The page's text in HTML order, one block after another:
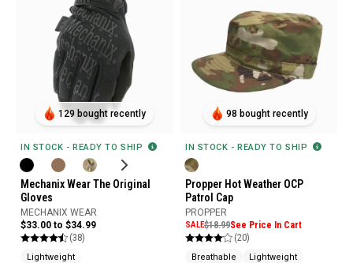
129 bought recently
IN STOCK - READY TO SHIP
Mechanix Wear The Original
Gloves
MECHANIX WEAR
$33.00 to $34.99
(38)
Lightweight
98 bought recently
IN STOCK - READY TO SHIP
Propper Hot Weather OCP
Patrol Cap
PROPPER
SALE$18.99See Price In Cart
(20)
Breathable Lightweight